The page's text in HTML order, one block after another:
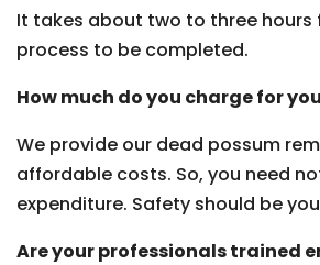
It takes about two to three hours
process to be completed.
How much do you charge for
We provide our dead possum
affordable costs. So, you need
expenditure. Safety should be
Are your professionals trained